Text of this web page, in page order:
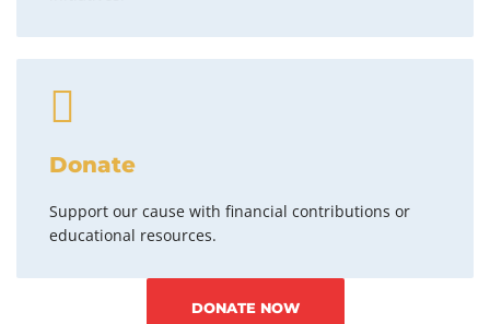
Donate
Support our cause with financial contributions or
educational resources.
DONATE NOW